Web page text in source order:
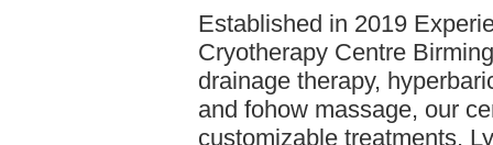
Established in 2019
Cryotherapy Centre
drainage therapy,
and fohow massage, our
customizable treatments.